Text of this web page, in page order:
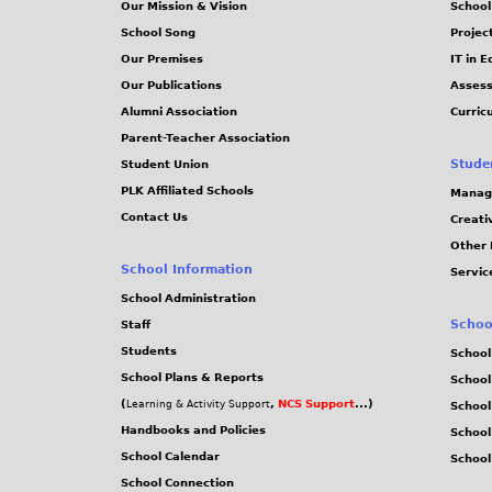
Our Mission & Vision
School Song
Our Premises
Our Publications
Alumni Association
Parent-Teacher Association
Student Union
PLK Affiliated Schools
Contact Us
School Information
School Administration
Staff
Students
School Plans & Reports
( Learning & Activity Support, NCS Support...)
Handbooks and Policies
School Calendar
School Connection
IT in
Other